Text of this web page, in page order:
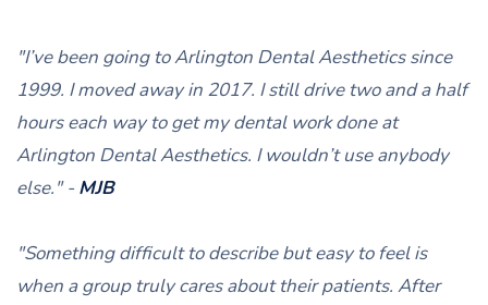
"I’ve been going to Arlington Dental Aesthetics since
1999. I moved away in 2017. I still drive two and a half
hours each way to get my dental work done at
Arlington Dental Aesthetics. I wouldn’t use anybody
else." -MJB
"Something difficult to describe but easy to feel is
when a group truly cares about their patients. After